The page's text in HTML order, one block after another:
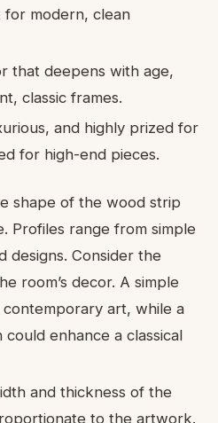
modern, clean
that deepens with age,
classic frames.
and highly prized for
for high-end pieces.
shape of the wood strip
Profiles range from simple
designs. Consider the
room’s decor. A simple
art, while a
enhance a classical
and thickness of the
to the artwork.